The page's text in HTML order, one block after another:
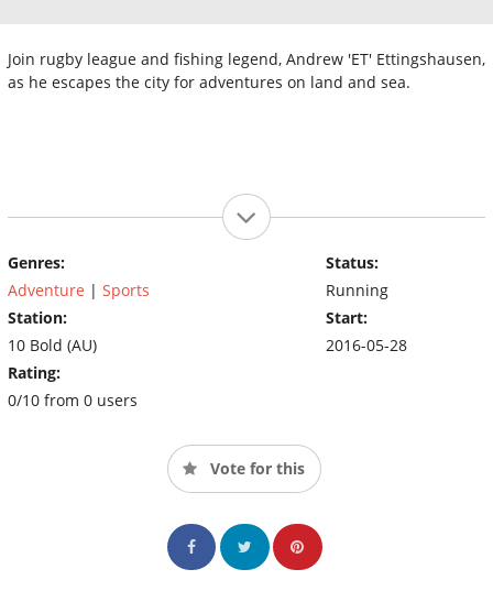
Join rugby league and fishing legend, Andrew 'ET' Ettingshausen,
as he escapes the city for adventures on land and sea.
Genres:
Adventure | Sports
Station:
10 Bold (AU)
Rating:
0/10 from 0 users
Status:
Running
Start:
2016-05-28
Vote for this